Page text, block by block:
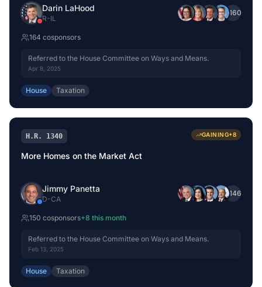
Darin LaHood
R-IL
+160
164 cosponsors
Referred to the House Committee on Ways and Means.
Apr 8, 2025
House Taxation
H.R. 1340 GAINING+8
More Homes on the Market Act
Jimmy Panetta
D-CA
+146
150 cosponsors+8 this month
Referred to the House Committee on Ways and Means.
Feb 13, 2025
House Taxation